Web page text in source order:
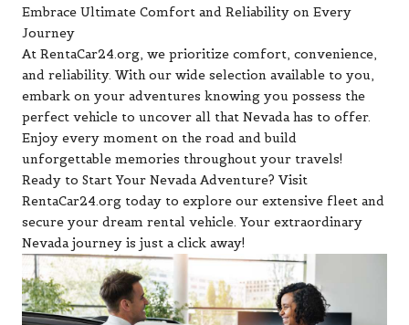
Embrace Ultimate Comfort and Reliability on Every
Journey
At RentaCar24.org, we prioritize comfort, convenience,
and reliability. With our wide selection available to you,
embark on your adventures knowing you possess the
perfect vehicle to uncover all that Nevada has to offer.
Enjoy every moment on the road and build
unforgettable memories throughout your travels!
Ready to Start Your Nevada Adventure? Visit
RentaCar24.org today to explore our extensive fleet and
secure your dream rental vehicle. Your extraordinary
Nevada journey is just a click away!